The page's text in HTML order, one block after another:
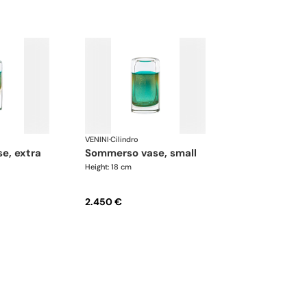
VENINI·Cilindro
sommerso vase, small
Height: 18 cm
2.450 €